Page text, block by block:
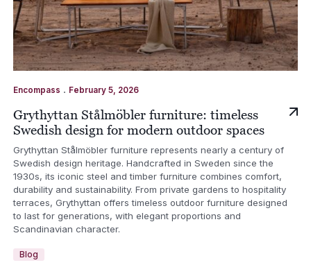
Encompass . February 5, 2026
Grythyttan Stålmöbler furniture: timeless
Swedish design for modern outdoor spaces
Grythyttan Stålmöbler furniture represents nearly a century of
Swedish design heritage. Handcrafted in Sweden since the
1930s, its iconic steel and timber furniture combines comfort,
durability and sustainability. From private gardens to hospitality
terraces, Grythyttan offers timeless outdoor furniture designed
to last for generations, with elegant proportions and
Scandinavian character.
Blog